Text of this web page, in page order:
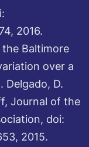
2016.
Baltimore
over a
Delgado, D.
Journal of the
doi:
2015.